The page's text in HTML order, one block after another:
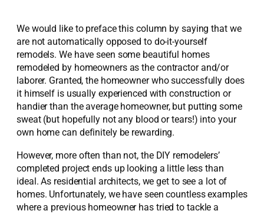
We would like to preface this column by saying that we
are not automatically opposed to do-it-yourself
remodels. We have seen some beautiful homes
remodeled by homeowners as the contractor and/or
laborer. Granted, the homeowner who successfully does
it himself is usually experienced with construction or
handier than the average homeowner, but putting some
sweat (but hopefully not any blood or tears!) into your
own home can definitely be rewarding.
However, more often than not, the DIY remodelers’
completed project ends up looking a little less than
ideal. As residential architects, we get to see a lot of
homes. Unfortunately, we have seen countless examples
where a previous homeowner has tried to tackle a